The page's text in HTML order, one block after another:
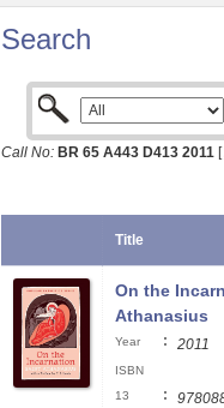
Search
Call No: BR 65 A443 D413 2011 [
Title
On the
Athanasius
Year : 2011
ISBN
13
: